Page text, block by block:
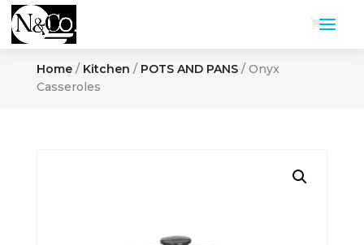
Home/ Kitchen / POTS AND PANS/ Onyx
Casseroles